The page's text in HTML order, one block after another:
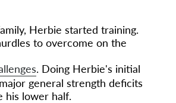
Herbie started training.
to overcome on the
. Doing Herbie's initial
general strength deficits
his lower half.